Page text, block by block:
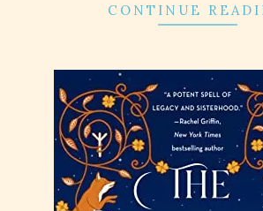
CONTINUE